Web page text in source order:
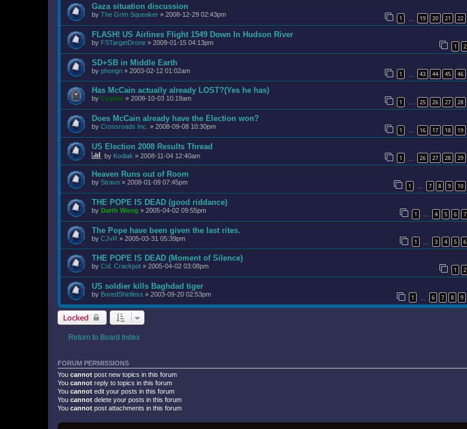
Gaza situation discussion
by The Grim Squeaker » 2008-12-29 02:43pm 1 19 20 21 22
FLASH! US Airlines Flight 1549 Down In Hudson River
by FSTargetDrone » 2009-01-15 04:13pm 1 2
SD+SB in Middle Earth
by phongn » 2003-02-12 01:02am 1 43 44 45 46
Has McCain actually already LOST?(Yes he has)
by Coyote » 2008-10-03 10:19am 1 … 25 26 27 28
Does McCain already have the Election won?
by Crossroads Inc. » 2008-09-08 10:30pm 1 … 16 17 18 19
US Election 2008 Results Thread
by Kodiak » 2008-11-04 12:40am 1 26 27 28 29
Heaven Runs out of Room
by Stravo » 2008-01-09 07:45pm 1 … 7 8 9 10
THE POPE IS DEAD (good riddance)
by Darth Wong » 2005-04-02 09:55pm 1 … 4 5 6 7
The Pope have been given the last rites.
by CJvR » 2005-03-31 05:39pm 1 3 4 5 6
THE POPE IS DEAD (Moment of Silence)
by Col. Crackpot » 2005-04-02 03:08pm 1 2
US soldier kills Baghdad tiger
by BoredShirtless » 2003-09-20 02:53pm 1 6 7 8 9
Locked
Return to Board Index
FORUM PERMISSIONS
You cannot post new topics in this forum
You cannot reply to topics in this forum
You cannot edit your posts in this forum
You cannot delete your posts in this forum
You cannot post attachments in this forum